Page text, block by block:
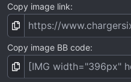
Copy image link
Copy image BB code